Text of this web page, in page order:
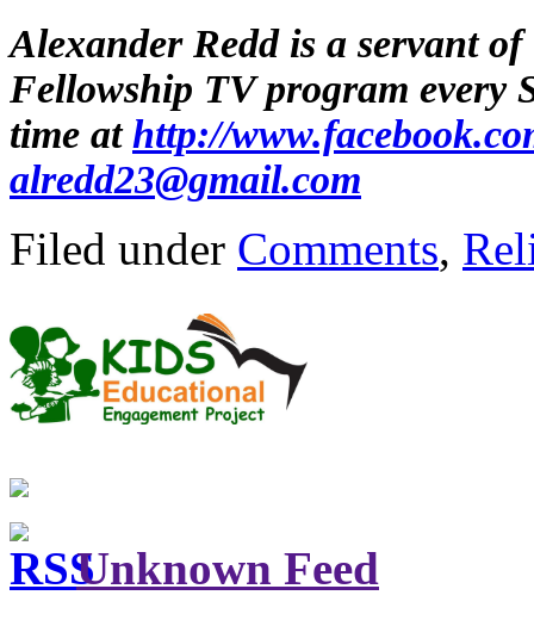
Alexander Redd is a servant
Fellowship TV program every
time at http://
alredd23@gmail.com
Filed under Comments,
Unknown Feed